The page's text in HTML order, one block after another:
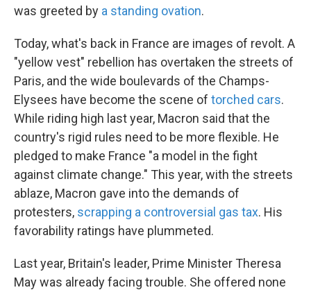
was greeted by a standing ovation.
Today, what's back in France are images of revolt. A
"yellow vest" rebellion has overtaken the streets of
Paris, and the wide boulevards of the Champs-
Elysees have become the scene of torched cars.
While riding high last year, Macron said that the
country's rigid rules need to be more flexible. He
pledged to make France "a model in the fight
against climate change." This year, with the streets
ablaze, Macron gave into the demands of
protesters, scrapping a controversial gas tax. His
favorability ratings have plummeted.
Last year, Britain's leader, Prime Minister Theresa
May was already facing trouble. She offered none